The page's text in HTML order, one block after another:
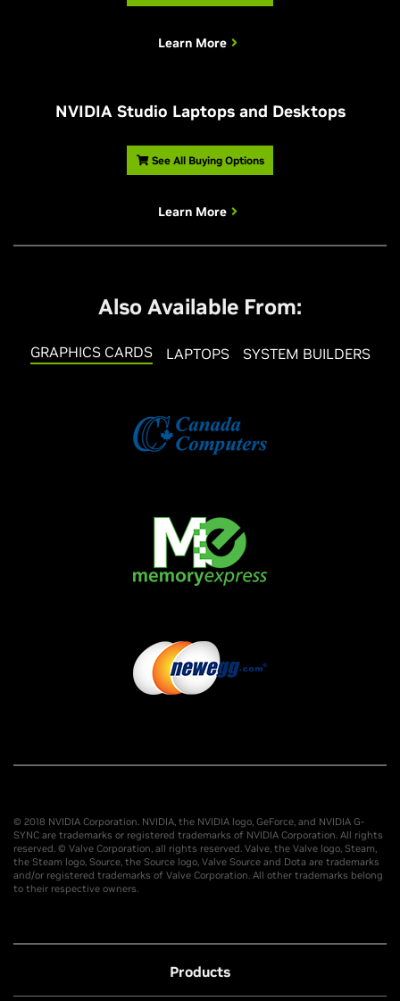
Learn More
NVIDIA Studio Laptops and Desktops
See All Buying Options
Learn More
Also Available From:
GRAPHICS CARDS LAPTOPS SYSTEM BUILDERS
© 2018 NVIDIA Corporation. NVIDIA, the NVIDIA logo, GeForce, and NVIDIA G-
SYNC are trademarks or registered trademarks of NVIDIA Corporation. All rights
reserved. © Valve Corporation, all rights reserved. Valve, the Valve logo, Steam,
the Steam logo, Source, the Source logo, Valve Source and Dota are trademarks
and/or registered trademarks of Valve Corporation. All other trademarks belong
to their respective owners.
Products